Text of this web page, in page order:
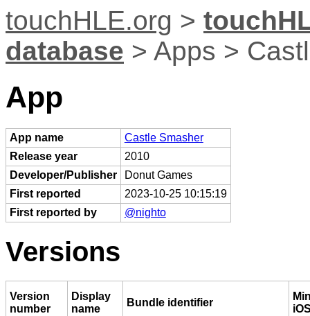
touchHLE.org >
database > Apps >
App
App name
Castle Smasher
Release year
2010
Developer/Publisher
Donut Games
First reported
2023-10-25 10:15:19
First reported by
@nighto
Versions
Version
number
Display
name
Bundle identifier